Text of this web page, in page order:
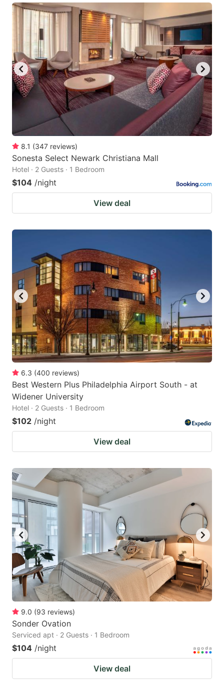
8.1 (347 reviews)
Sonesta Select Newark Christiana Mall
Hotel · 2 Guests · 1 Bedroom
$104 /night
View deal
6.3 (400 reviews)
Best Western Plus Philadelphia Airport South - at
Widener University
Hotel · 2 Guests · 1 Bedroom
$102 /night
View deal
9.0 (93 reviews)
Sonder Ovation
Serviced apt · 2 Guests · 1 Bedroom
$104 /night
View deal